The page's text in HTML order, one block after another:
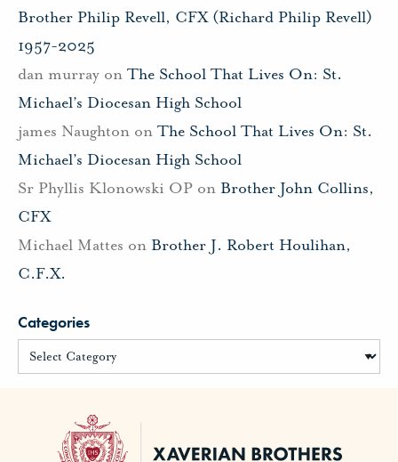
Brother Philip Revell, CFX (Richard Philip Revell)
1957-2025
dan murray on The School That Lives On: St.
Michael’s Diocesan High School
james Naughton on The School That Lives On: St.
Michael’s Diocesan High School
Sr Phyllis Klonowski OP on Brother John Collins,
CFX
Michael Mattes on Brother J. Robert Houlihan,
C.F.X.
Categories